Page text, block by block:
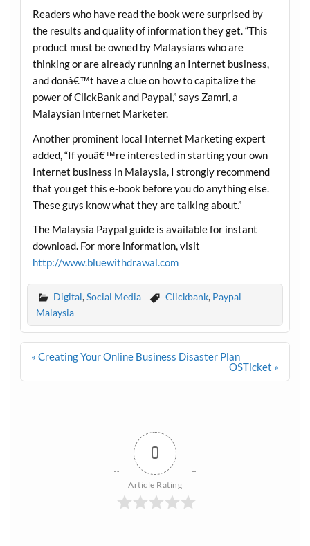
Readers who have read the book were surprised by
the results and quality of information they get. “This
product must be owned by Malaysians who are
thinking or are already running an Internet business,
and donâ€™t have a clue on how to capitalize the
power of ClickBank and Paypal,” says Zamri, a
Malaysian Internet Marketer.
Another prominent local Internet Marketing expert
added, “If youâ€™re interested in starting your own
Internet business in Malaysia, I strongly recommend
that you get this e-book before you do anything else.
These guys know what they are talking about.”
The Malaysia Paypal guide is available for instant
download. For more information, visit
http://www.bluewithdrawal.com
Digital,Social Media Clickbank, Paypal
Malaysia
Post
navigation
« Creating Your Online Business Disaster Plan
OSTicket »
0
Article Rating